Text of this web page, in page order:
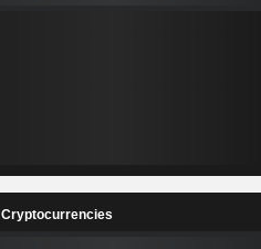
Cryptocurrencies